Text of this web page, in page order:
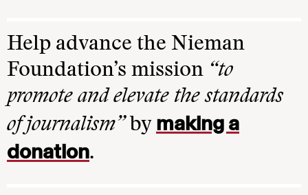
Help advance the Nieman
Foundation’s mission “to
promote and elevate the standards
of journalism”by making a
donation.